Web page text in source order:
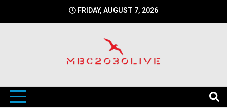
FRIDAY, AUGUST 7, 2026
mbc2030live